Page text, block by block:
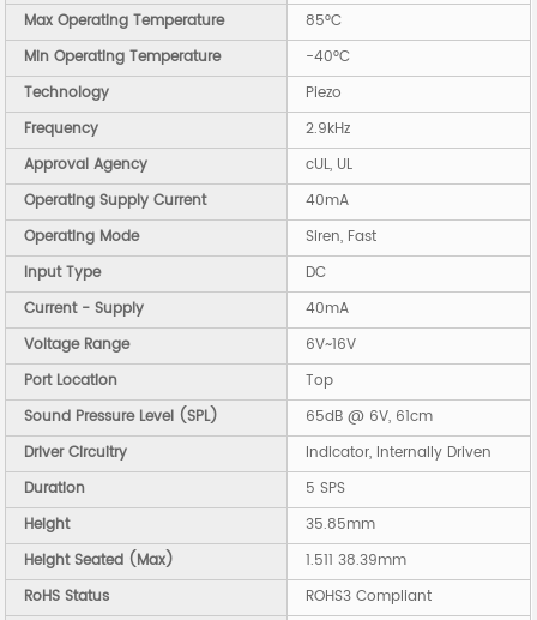
Max Operating Temperature
85°C
Min Operating Temperature
-40°C
Technology
Piezo
Frequency
2.9kHz
Approval Agency
cUL, UL
Operating Supply Current
40mA
Operating Mode
Siren, Fast
Input Type
DC
Current - Supply
40mA
Voltage Range
6V~16V
Port Location
Top
Sound Pressure Level (SPL)
65dB @ 6V, 61cm
Driver Circuitry
Indicator, Internally Driven
Duration
5 SPS
Height
35.85mm
Height Seated (Max)
1.511 38.39mm
RoHS Status
ROHS3 Compliant